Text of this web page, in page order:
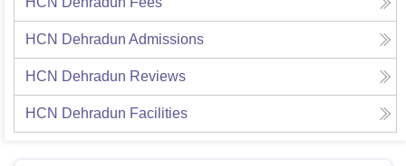
HCN Dehradun Admissions
HCN Dehradun Reviews
HCN Dehradun Facilities